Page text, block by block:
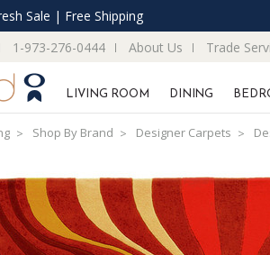
Sale | Free Shipping
1-973-276-0444 About Us Trade
LIVING ROOM DINING
Shop By Brand Designer Carpets